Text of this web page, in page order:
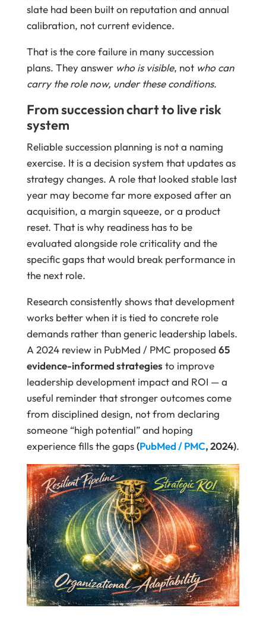
slate had been built on reputation and annual
calibration, not current evidence.
That is the core failure in many succession
plans. They answer who is visible, not who can
carry the role now, under these conditions.
From succession chart to live risk
system
Reliable succession planning is not a naming
exercise. It is a decision system that updates as
strategy changes. A role that looked stable last
year may become far more exposed after an
acquisition, a margin squeeze, or a product
reset. That is why readiness has to be
evaluated alongside role criticality and the
specific gaps that would break performance in
the next role.
Research consistently shows that development
works better when it is tied to concrete role
demands rather than generic leadership labels.
A 2024 review in PubMed / PMC proposed 65
evidence-informed strategies to improve
leadership development impact and ROI — a
useful reminder that stronger outcomes come
from disciplined design, not from declaring
someone “high potential” and hoping
experience fills the gaps(PubMed / PMC, 2024).